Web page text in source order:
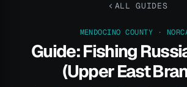
ALL GUIDES
MENDOCINO COUNTY ·
Guide: Fishing
(Upper East